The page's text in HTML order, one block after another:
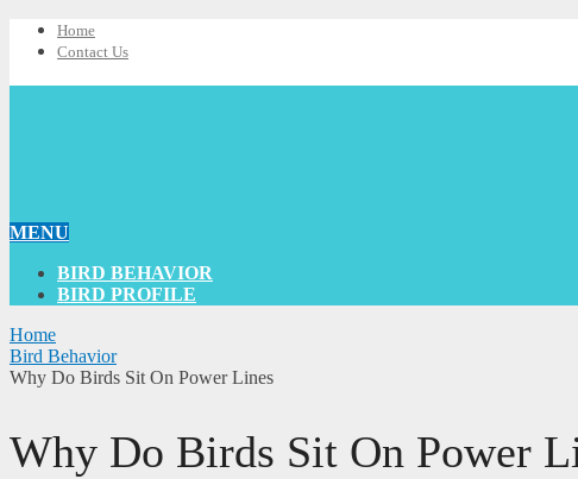
Home
Contact Us
MENU
BIRD BEHAVIOR
BIRD PROFILE
Home
Bird Behavior
Why Do Birds Sit On Power Lines
Why Do Birds Sit On Power